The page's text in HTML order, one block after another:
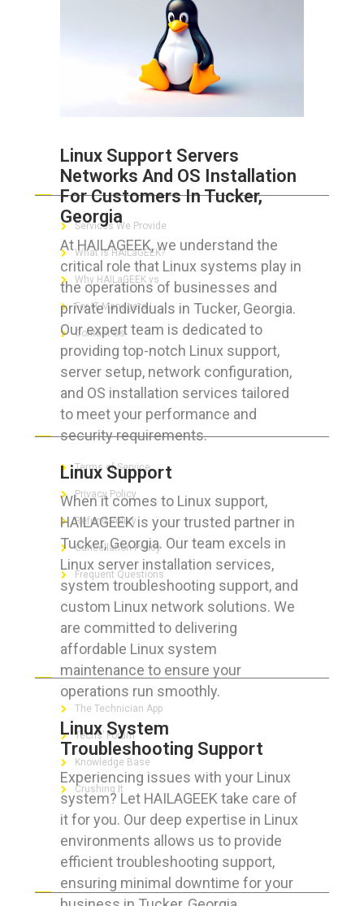
Linux Support Servers
Networks And OS Installation
For Customers In Tucker,
Georgia
At HAILAGEEK, we understand the
critical role that Linux systems play in
the operations of businesses and
private individuals in Tucker, Georgia.
Our expert team is dedicated to
providing top-notch Linux support,
server setup, network configuration,
and OS installation services tailored
to meet your performance and
security requirements.
Linux Support
When it comes to Linux support,
HAILAGEEK is your trusted partner in
Tucker, Georgia. Our team excels in
Linux server installation services,
system troubleshooting support, and
custom Linux network solutions. We
are committed to delivering
affordable Linux system
maintenance to ensure your
operations run smoothly.
Linux System
Troubleshooting Support
Experiencing issues with your Linux
system? Let HAILAGEEK take care of
it for you. Our deep expertise in Linux
environments allows us to provide
efficient troubleshooting support,
ensuring minimal downtime for your
ABOUT HAILaGEEK
Services We Provide
What is HAILaGEEK?
Why HAILaGEEK vs
For IT Managers !
Contact Us
FOR CUSTOMERS
Terms of Service
Privacy Policy
Refund Policy
Cancellation Policy
Frequent Questions
FOR GEEKS
The Technician App
Techs’ Forum
Knowledge Base
Crushing It